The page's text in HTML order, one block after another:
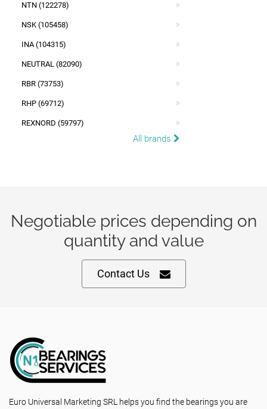
NTN (122278)
NSK (105458)
INA (104315)
NEUTRAL (82090)
RBR (73753)
RHP (69712)
REXNORD (59797)
All brands
Negotiable prices depending on
quantity and value
Contact Us
Euro Universal Marketing SRL helps you find the bearings you are